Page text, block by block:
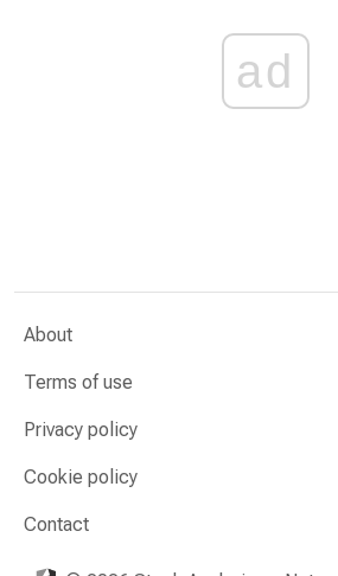
ad
About
Terms of use
Privacy policy
Cookie policy
Contact